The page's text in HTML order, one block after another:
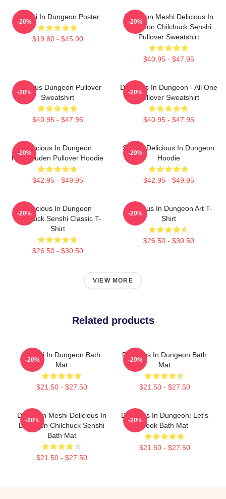
Senshi In Dungeon Poster
$19.80 - $45.90
-20%
Dungeon Meshi Delicious In
Dungeon Chilchuck Senshi
Pullover Sweatshirt
$40.95 - $47.95
-20%
Delicious Dungeon Pullover
Sweatshirt
$40.95 - $47.95
-20%
Delicious In Dungeon - All One
Pullover Sweatshirt
$40.95 - $47.95
-20%
Delicious In Dungeon
FalinTouden Pullover Hoodie
$42.95 - $49.95
-20%
Senshi Delicious In Dungeon
Hoodie
$42.95 - $49.95
-20%
Delicious In Dungeon
Chilchuck Senshi Classic T-
Shirt
$26.50 - $30.50
-20%
Delicious In Dungeon Art T-
Shirt
$26.50 - $30.50
-20%
VIEW MORE
Related products
Senshi In Dungeon Bath
Mat
$21.50 - $27.50
-20%
Delicious In Dungeon Bath
Mat
$21.50 - $27.50
-20%
Dungeon Meshi Delicious In
Dungeon Chilchuck Senshi
Bath Mat
$21.50 - $27.50
-20%
Delicious In Dungeon: Let's
Cook Bath Mat
$21.50 - $27.50
-20%